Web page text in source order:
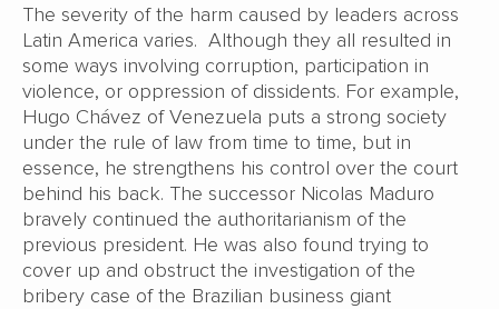
The severity of the harm caused by leaders across
Latin America varies. Although they all resulted in
some ways involving corruption, participation in
violence, or oppression of dissidents. For example,
Hugo Chávez of Venezuela puts a strong society
under the rule of law from time to time, but in
essence, he strengthens his control over the court
behind his back. The successor Nicolas Maduro
bravely continued the authoritarianism of the
previous president. He was also found trying to
cover up and obstruct the investigation of the
bribery case of the Brazilian business giant